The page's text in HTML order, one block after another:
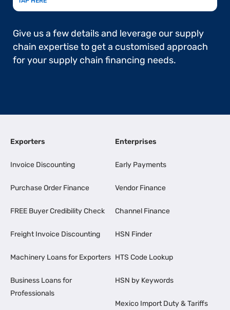
Give us a few details and leverage our supply
chain expertise to get a customised approach
for your supply chain financing needs.
Exporters
Invoice Discounting
Purchase Order Finance
FREE Buyer Credibility Check
Freight Invoice Discounting
Machinery Loans for Exporters
Business Loans for
Professionals
Enterprises
Early Payments
Vendor Finance
Channel Finance
HSN Finder
HTS Code Lookup
HSN by Keywords
Mexico Import Duty & Tariffs